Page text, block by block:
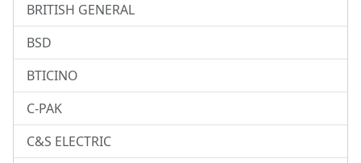
BRITISH GENERAL
BSD
BTICINO
C-PAK
C&S ELECTRIC